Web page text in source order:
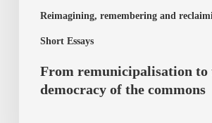
Reimagining, remembering and
Short Essays
commons
From remunicipalisation to
democracy of the commons